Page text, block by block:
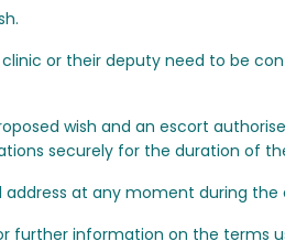
or their deputy need to be
wish and an escort
securely for the duration of
at any moment during the
information on the terms